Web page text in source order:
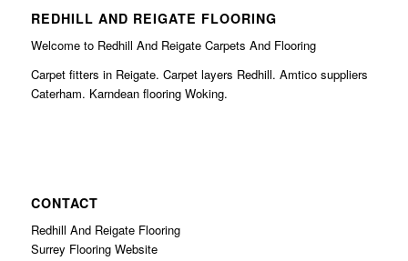
REDHILL AND REIGATE FLOORING
Welcome to Redhill And Reigate Carpets And Flooring
Carpet fitters in Reigate. Carpet layers Redhill. Amtico suppliers
Caterham. Karndean flooring Woking.
CONTACT
Redhill And Reigate Flooring
Surrey Flooring Website